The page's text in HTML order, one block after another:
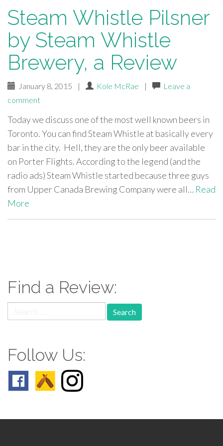
Steam Whistle Pilsner
by Steam Whistle
Brewery, a Review
January 8, 2015 | Kole McRae |
Leave a
comment
Today we discuss one of the most well known beers in
Toronto. You can find Steam Whistle at basically every
bar in the city. Hell, they are the only beer available
on Porter Flights. According to the legend (and the
radio ads) Steam Whistle started because three guys
from Upper Canada Brewing Company were all… Read
More
Find a Review:
for:
Follow Us: